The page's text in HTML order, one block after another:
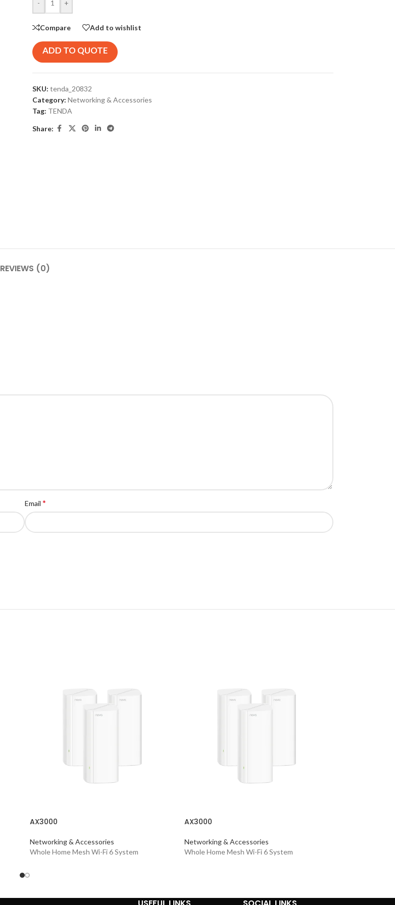
- +
Compare Add to wishlist
ADD TO QUOTE
SKU: tenda_20832
Category: Networking & Accessories
Tag: TENDA
Share:
REVIEWS (0)
Email *
AX3000
Networking & Accessories
Whole Home Mesh Wi-Fi 6 System
AX3000
Networking & Accessories
Whole Home Mesh Wi-Fi 6 System